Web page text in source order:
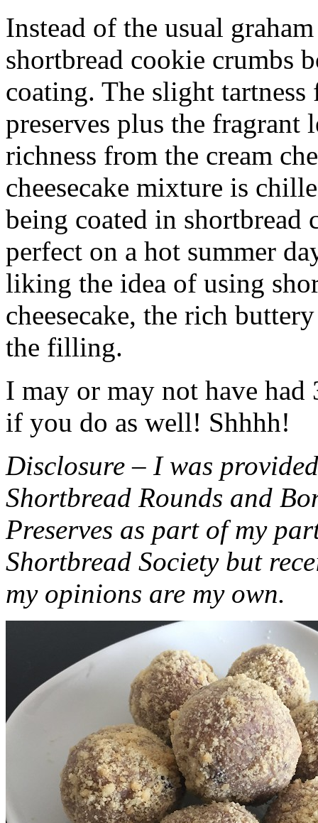
Instead of the usual
shortbread cookie crumbs
coating. The slight
preserves plus the fragrant
richness from the cream
cheesecake mixture is
being coated in shortbread
perfect on a hot summer
liking the idea of using
cheesecake, the rich
the filling.
I may or may not have had
if you do as well! Shhhh!
Disclosure – I was
Shortbread Rounds and
Preserves as part of my
Shortbread Society but
my opinions are my own.